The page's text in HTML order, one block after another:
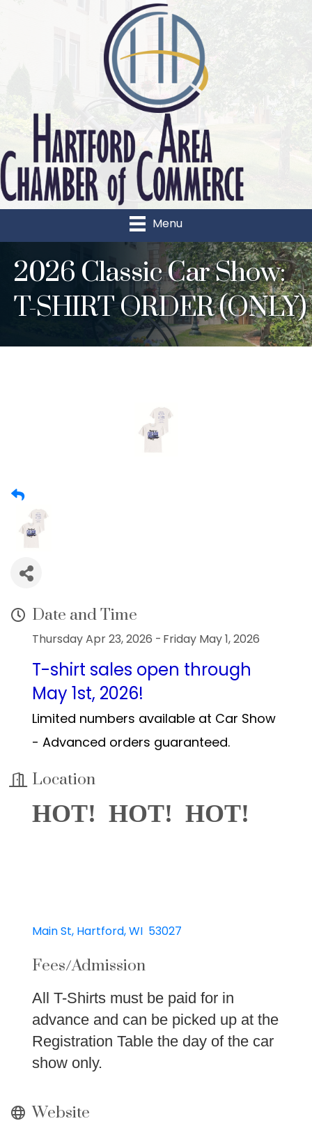
Menu
2026 Classic Car Show:
T-SHIRT ORDER (ONLY)
Date and Time
Thursday Apr 23, 2026 Friday May 1, 2026
T-shirt sales open through
May 1st, 2026!
Limited numbers available at Car Show
- Advanced orders guaranteed.
Location
HOT! HOT! HOT!
Main St Hartford WI 53027
Fees/Admission
All T-Shirts must be paid for in
advance and can be picked up at the
Registration Table the day of the car
show only.
Website